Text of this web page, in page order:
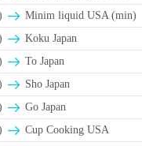
Minim liquid USA (min)
Koku Japan
To Japan
Sho Japan
Go Japan
Cup Cooking USA